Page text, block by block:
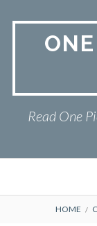
Read One
Primary
ONE PIECEHOME